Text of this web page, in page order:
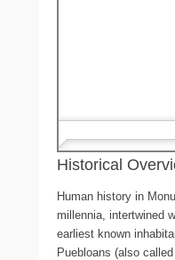
Historical
Human history in
millennia, intertwined
earliest known
Puebloans (also